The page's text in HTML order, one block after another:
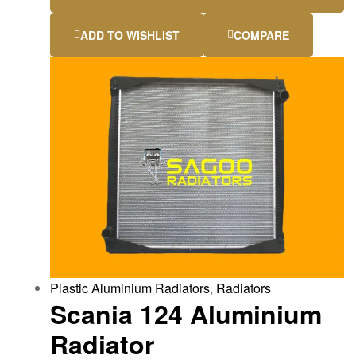
ADD TO WISHLIST COMPARE
Plastic Aluminium Radiators, Radiators
Scania 124 Aluminium
Radiator